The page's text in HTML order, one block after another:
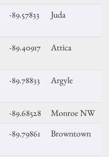
-89.57833 Juda
-89.40917 Attica
-89.78833 Argyle
-89.68528
Monroe NW
-89.79861 Browntown